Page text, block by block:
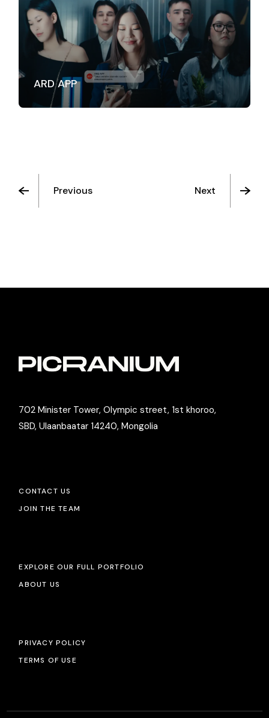
ARD APP
Previous Next
702 Minister Tower, Olympic street, 1st khoroo,
SBD, Ulaanbaatar 14240, Mongolia
CONTACT US
JOIN THE TEAM
EXPLORE OUR FULL PORTFOLIO
ABOUT US
PRIVACY POLICY
TERMS OF USE